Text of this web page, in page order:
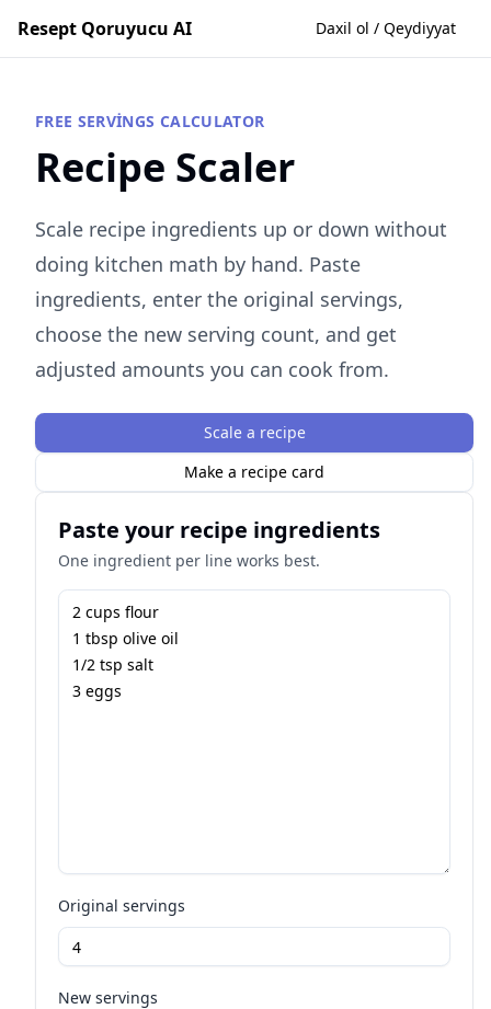
Resept Qoruyucu AI Daxil ol / Qeydiyyat
FREE SERVINGS CALCULATOR
Recipe Scaler
Scale recipe ingredients up or down without
doing kitchen math by hand. Paste
ingredients, enter the original servings,
choose the new serving count, and get
adjusted amounts you can cook from.
Scale a recipe
Make a recipe card
Paste your recipe ingredients
One ingredient per line works best.
Original servings
New servings